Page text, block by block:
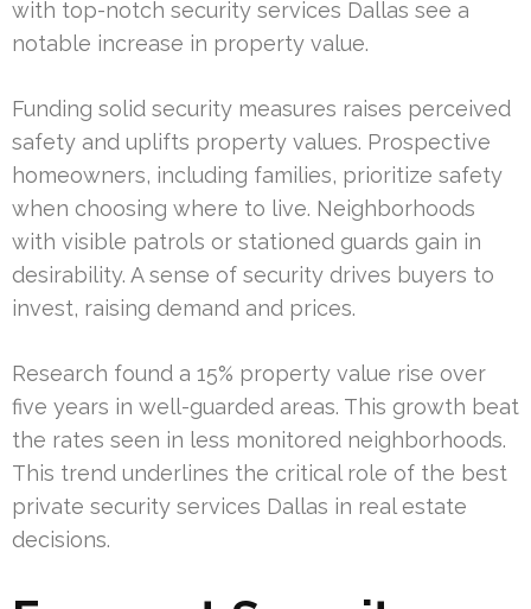
with top-notch security services Dallas see a
notable increase in property value.
Funding solid security measures raises perceived
safety and uplifts property values. Prospective
homeowners, including families, prioritize safety
when choosing where to live. Neighborhoods
with visible patrols or stationed guards gain in
desirability. A sense of security drives buyers to
invest, raising demand and prices.
Research found a 15% property value rise over
five years in well-guarded areas. This growth beat
the rates seen in less monitored neighborhoods.
This trend underlines the critical role of the best
private security services Dallas in real estate
decisions.